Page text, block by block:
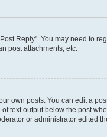
Reply". You may need to
post attachments, etc.
own posts. You can edit a
text output below the post
or administrator edited